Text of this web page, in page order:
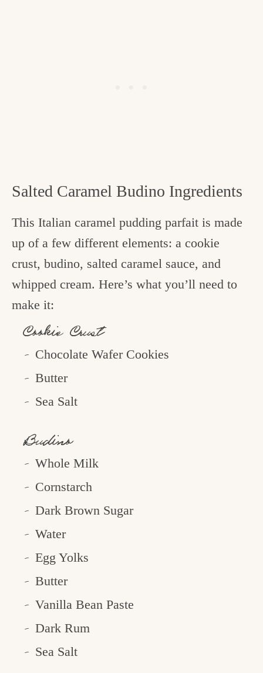
Salted Caramel Budino Ingredients
This Italian caramel pudding parfait is made
up of a few different elements: a cookie
crust, budino, salted caramel sauce, and
whipped cream. Here’s what you’ll need to
make it:
Cookie Crust
Chocolate Wafer Cookies
Butter
Sea Salt
Budino
Whole Milk
Cornstarch
Dark Brown Sugar
Water
Egg Yolks
Butter
Vanilla Bean Paste
Dark Rum
Sea Salt